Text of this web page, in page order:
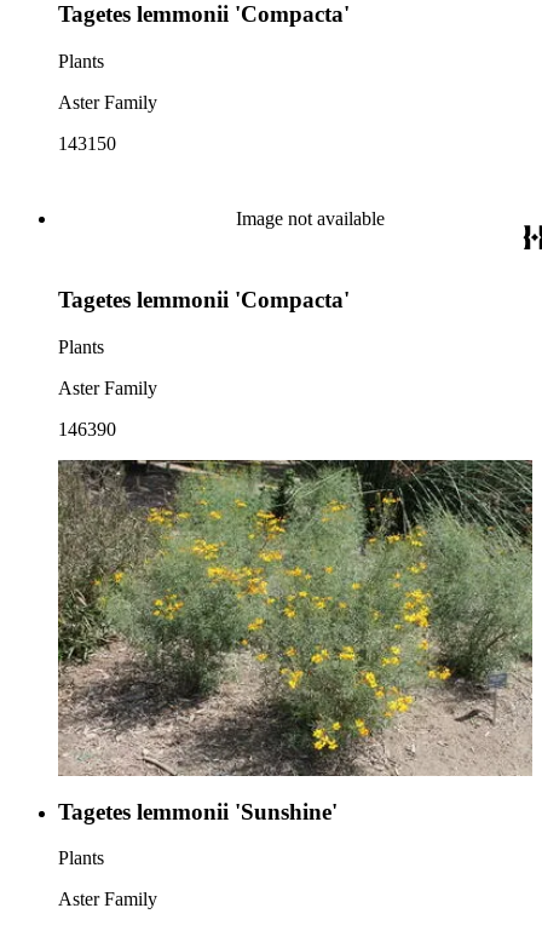
Tagetes lemmonii 'Compacta'
Plants
Aster Family
143150
Image not available
Tagetes lemmonii 'Compacta'
Plants
Aster Family
146390
Tagetes lemmonii 'Sunshine'
Plants
Aster Family